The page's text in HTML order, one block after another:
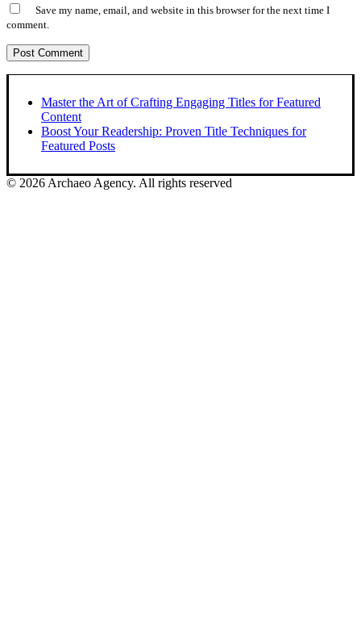
Save my name, email, and website in this browser for the next time I
comment.
Master the Art of Crafting Engaging Titles for Featured
Content
Boost Your Readership: Proven Title Techniques for
Featured Posts
© 2026 Archaeo Agency. All rights reserved